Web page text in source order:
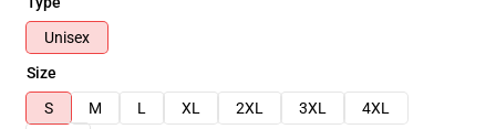
Unisex
Size
S
M L XL 2XL 3XL
4XL